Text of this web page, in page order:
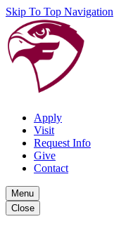
Skip To Top Navigation
Apply
Visit
Request Info
Give
Contact
Menu
Close